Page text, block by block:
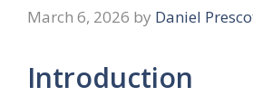
March 6, 2026 by Daniel
Introduction